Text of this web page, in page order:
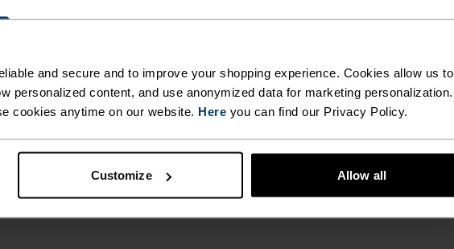
and secure and to improve your shopping experience. Cookies allow us to
personalized content, and use anonymized data for marketing personalization.
cookies anytime on our website. Here you can find our Privacy Policy.
Customize Allow all
pieces